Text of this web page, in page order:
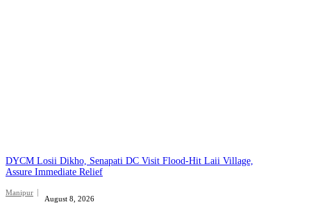
DYCM Losii Dikho, Senapati DC Visit Flood-Hit Laii Village,
Assure Immediate Relief
Manipur
August 8, 2026